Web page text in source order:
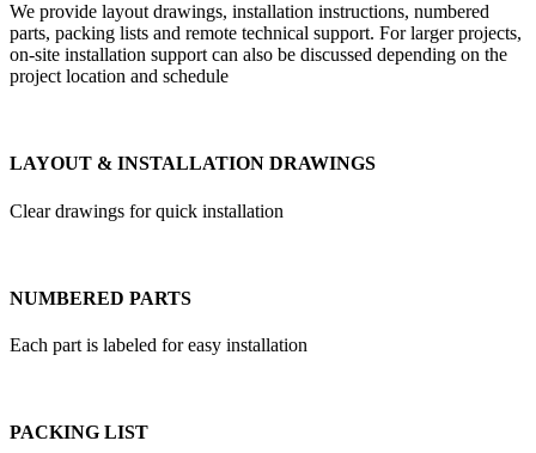
We provide layout drawings, installation instructions, numbered
parts, packing lists and remote technical support. For larger projects,
on-site installation support can also be discussed depending on the
project location and schedule
LAYOUT & INSTALLATION DRAWINGS
Clear drawings for quick installation
NUMBERED PARTS
Each part is labeled for easy installation
PACKING LIST